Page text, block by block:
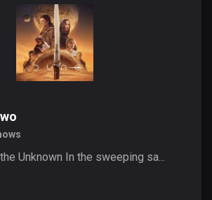
Unknown In the sweeping sa...